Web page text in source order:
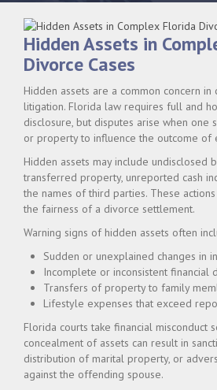
Hidden Assets in
Divorce Cases
Hidden assets are a common concern
litigation. Florida law requires full and
disclosure, but disputes arise when one
or property to influence the outcome of
Hidden assets may include undisclosed
transferred property, unreported cash
the names of third parties. These
the fairness of a divorce settlement.
Warning signs of hidden assets often
Sudden or unexplained changes in
Incomplete or inconsistent financial
Transfers of property to family
Lifestyle expenses that exceed
Florida courts take financial misconduct
concealment of assets can result in
distribution of marital property, or
against the offending spouse.